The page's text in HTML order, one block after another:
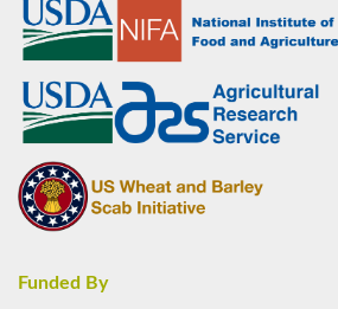
Funded By